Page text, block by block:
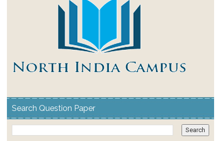
Search Question Paper